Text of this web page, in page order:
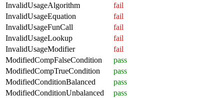
InvalidUsageAlgorithm
fail
InvalidUsageEquation
fail
InvalidUsageFunCall
fail
InvalidUsageLookup
fail
InvalidUsageModifier
fail
ModifiedCompFalseCondition
pass
ModifiedCompTrueCondition
pass
ModifiedConditionBalanced
pass
ModifiedConditionUnbalanced
pass